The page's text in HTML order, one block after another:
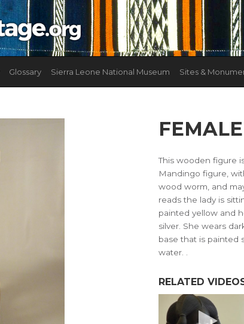
Glossary Sierra Leone National Museum Sites &
This wooden figure
Mandingo figure,
wood worm, and
reads the lady is
painted yellow and
silver. She wears
base that is painted
water. .
RELATED